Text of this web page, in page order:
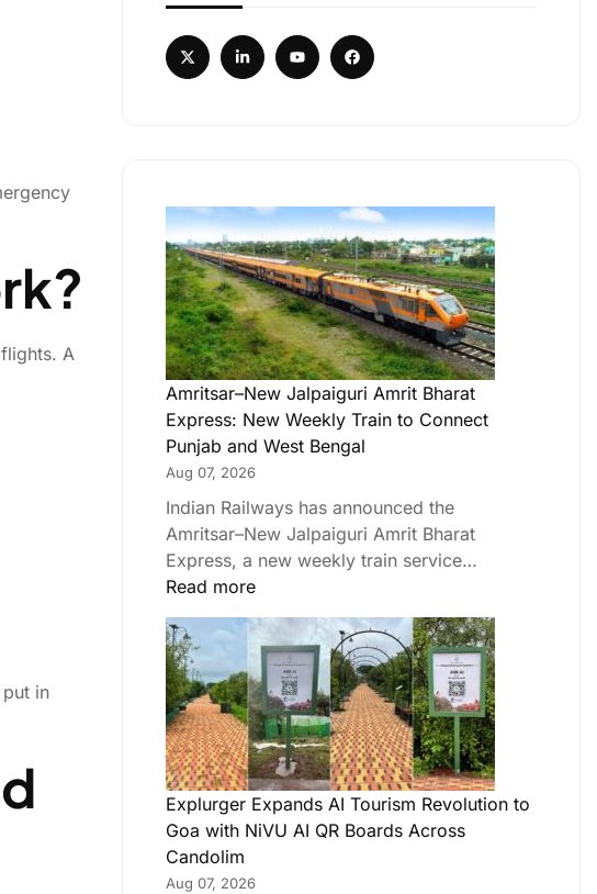
Disruptive Passengers
A
in
Amritsar–New Jalpaiguri Amrit Bharat
Express: New Weekly Train to Connect
Punjab and West Bengal
Aug 07, 2026
Indian Railways has announced the
Amritsar–New Jalpaiguri Amrit Bharat
Express, a new weekly train service…
Read more
Explurger Expands AI Tourism Revolution to
Goa with NiVU AI QR Boards Across
Candolim
Aug 07, 2026